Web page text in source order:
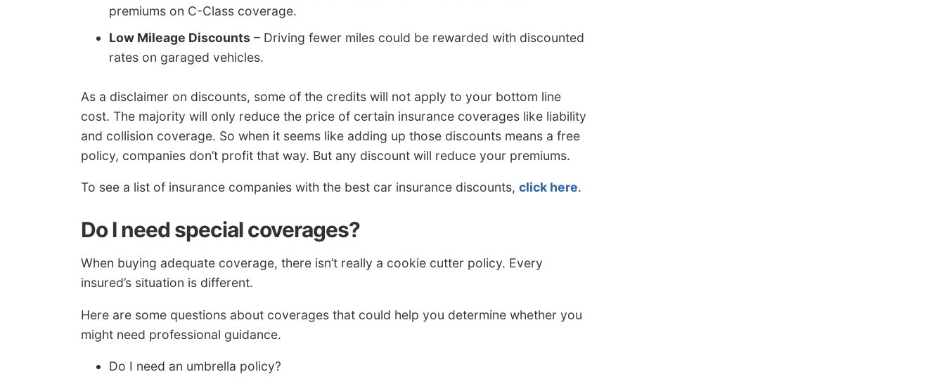
premiums on C-Class coverage.
Low Mileage Discounts – Driving fewer miles could be rewarded with discounted
rates on garaged vehicles.
As a disclaimer on discounts, some of the credits will not apply to your bottom line
cost. The majority will only reduce the price of certain insurance coverages like liability
and collision coverage. So when it seems like adding up those discounts means a free
policy, companies don’t profit that way. But any discount will reduce your premiums.
To see a list of insurance companies with the best car insurance discounts, click here.
Do I need special coverages?
When buying adequate coverage, there isn’t really a cookie cutter policy. Every
insured’s situation is different.
Here are some questions about coverages that could help you determine whether you
might need professional guidance.
Do I need an umbrella policy?